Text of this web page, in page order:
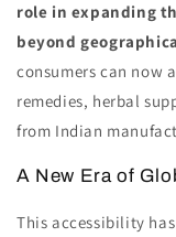
role in expanding
beyond
consumers can now
remedies, herbal
from Indian
A New Era of
This accessibility